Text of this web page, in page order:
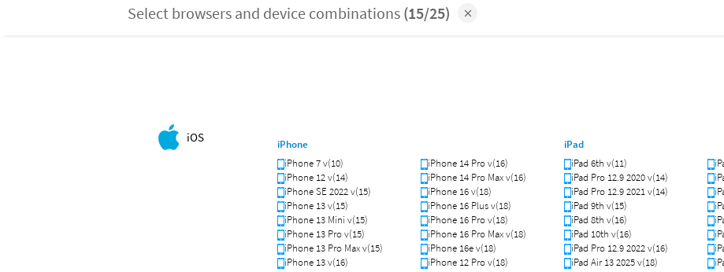
Select browsers and device combinations (15/25)
iOS
iPhone
iPhone 7 v(10)
iPhone 12 v(14)
iPhone SE 2022 v(15)
iPhone 13 v(15)
iPhone 13 Mini v(15)
iPhone 13 Pro v(15)
iPhone 13 Pro Max v(15)
iPhone 13 v(16)
iPhone 14 Pro v(16)
iPhone 14 Pro Max v(16)
iPhone 16 v(18)
iPhone 16 Plus v(18)
iPhone 16 Pro v(18)
iPhone 16 Pro Max v(18)
iPhone 16e v(18)
iPhone 12 Pro v(18)
iPad
iPad 6th v(11)
iPad Pro 12.9 2020 v(14)
iPad Pro 12.9 2021 v(14)
iPad 9th v(15)
iPad 8th v(16)
iPad 10th v(16)
iPad Pro 12.9 2022 v(16)
iPad Air 13 2025 v(18)